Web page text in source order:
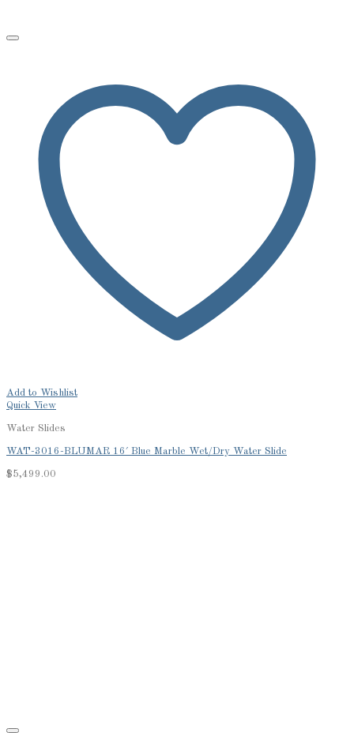
Add to Wishlist
Quick View
Water Slides
WAT-3016-BLUMAR 16′ Blue Marble Wet/Dry Water Slide
$5,499.00